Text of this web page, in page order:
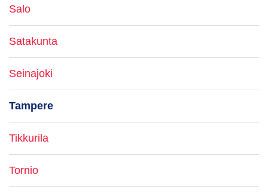
Salo
Satakunta
Seinajoki
Tampere
Tikkurila
Tornio